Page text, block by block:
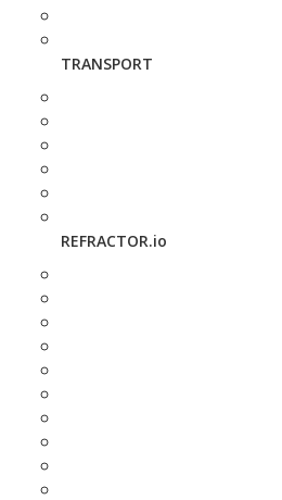
TRANSPORT
REFRACTOR.io